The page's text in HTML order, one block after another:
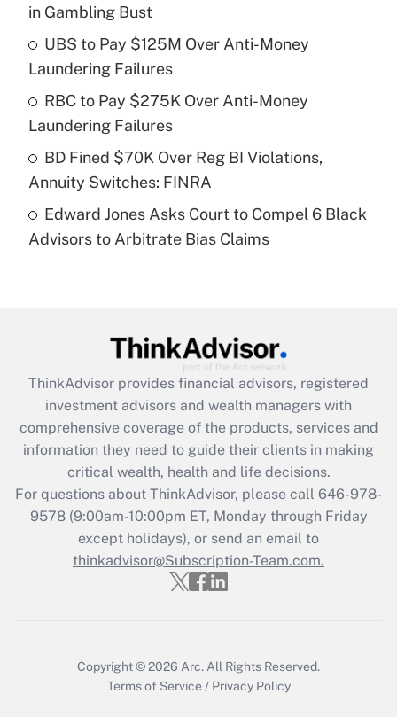
Recently Updated Q&As
What is a high deductible health plan for
purposes of an HSA?
Get Answer
Are remote workers eligible for leave
under the Family and Medical Leave Act
Recently Updated Q&As
What is the CARES Act employee
retention tax credit that was available
during 2020 and 2021?
Get Answer
Recently Updated Q&As
Who must file a return?
Get Answer
in Gambling Bust
UBS to Pay $125M Over Anti-Money
Laundering Failures
RBC to Pay $275K Over Anti-Money
Laundering Failures
BD Fined $70K Over Reg BI Violations,
Annuity Switches: FINRA
Edward Jones Asks Court to Compel 6 Black
Advisors to Arbitrate Bias Claims
ThinkAdvisor provides financial advisors, registered
investment advisors and wealth managers with
comprehensive coverage of the products, services and
information they need to guide their clients in making
critical wealth, health and life decisions.
For questions about ThinkAdvisor, please call 646-978-
9578(9:00am-10:00pm ET, Monday through Friday
except holidays), or send an email to
thinkadvisor@Subscription-Team.com.
Copyright © 2026 Arc. All Rights Reserved.
Terms of Service / Privacy Policy